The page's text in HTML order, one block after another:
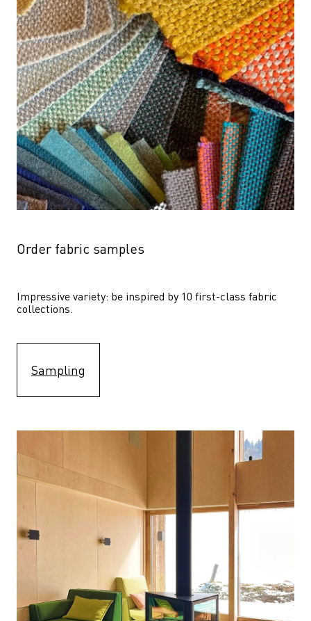
Order fabric samples
Impressive variety: be inspired by 10 first-class fabric
collections.
Sampling